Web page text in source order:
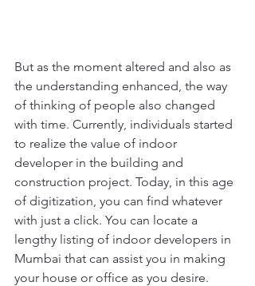
But as the moment altered and also as
the understanding enhanced, the way
of thinking of people also changed
with time. Currently, individuals started
to realize the value of indoor
developer in the building and
construction project. Today, in this age
of digitization, you can find whatever
with just a click. You can locate a
lengthy listing of indoor developers in
Mumbai that can assist you in making
your house or office as you desire.